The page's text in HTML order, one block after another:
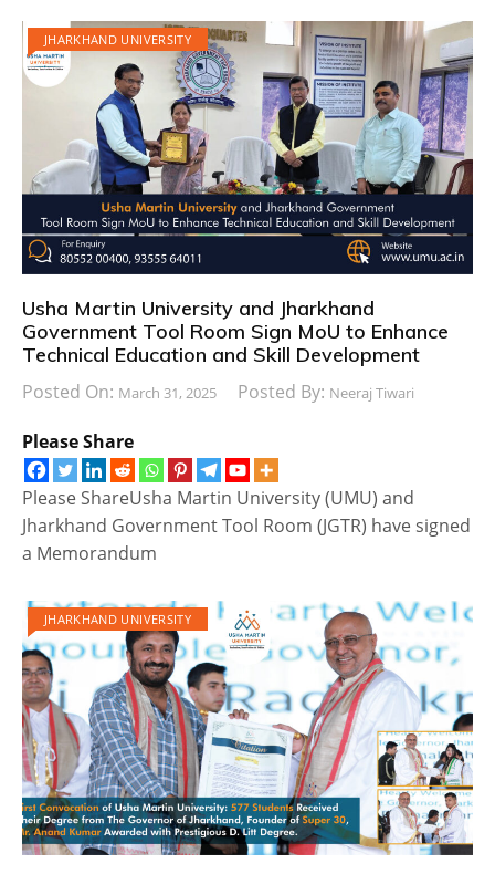
JHARKHAND UNIVERSITY
Usha Martin University and Jharkhand
Government Tool Room Sign MoU to Enhance
Technical Education and Skill Development
Posted On: March 31, 2025 Posted By: Neeraj Tiwari
Please Share
Please ShareUsha Martin University (UMU) and
Jharkhand Government Tool Room (JGTR) have signed
a Memorandum
JHARKHAND UNIVERSITY